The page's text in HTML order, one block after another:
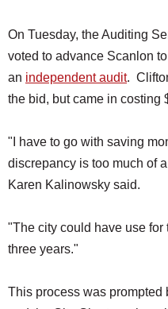
On Tuesday, the Auditing
voted to advance Scanlon
an independent audit.
the bid, but came in costing
"I have to go with saving
discrepancy is too much of
Karen Kalinowsky said.
"The city could have use for
three years."
This process was